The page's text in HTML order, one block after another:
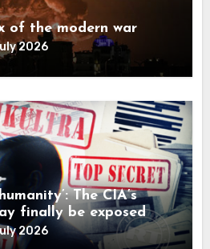
of the modern war
2026
The CIA’s
finally be exposed
2026